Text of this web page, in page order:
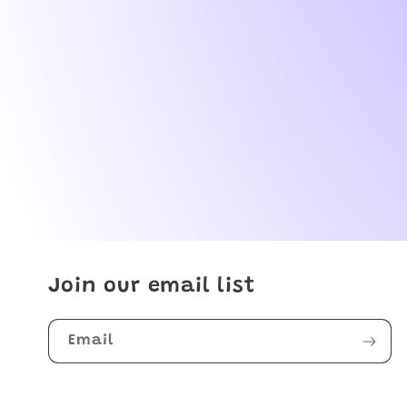
Join our email list
Email